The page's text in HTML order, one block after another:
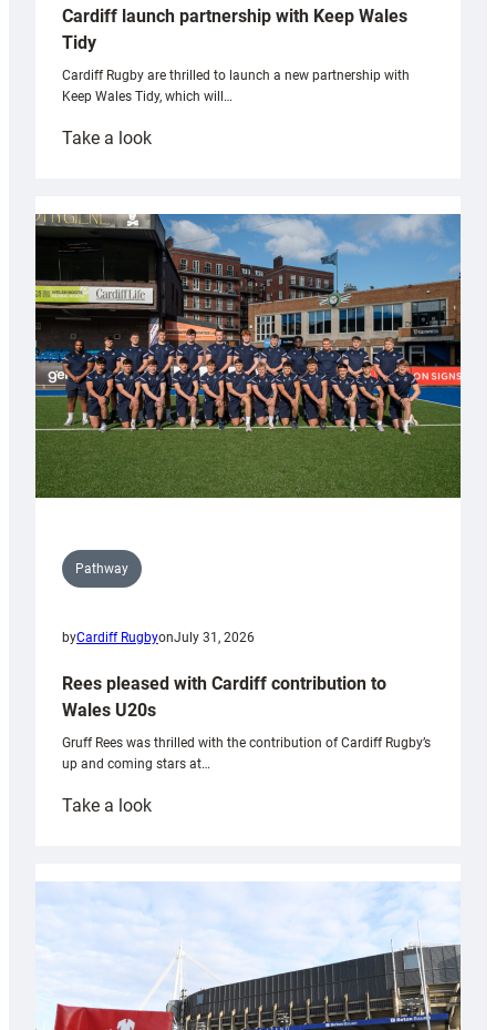
Cardiff launch partnership with Keep Wales
Tidy
Cardiff Rugby are thrilled to launch a new partnership with
Keep Wales Tidy, which will…
Take a look:
partnership
with
Keep
Wales
Tidy
Pathway
byCardiff RugbyonJuly 31, 2026
Rees pleased with Cardiff contribution to
Wales U20s
Gruff Rees was thrilled with the contribution of Cardiff Rugby’s
up and coming stars at…
Take a look:
with
Cardiff
contribution
Wales
U20s